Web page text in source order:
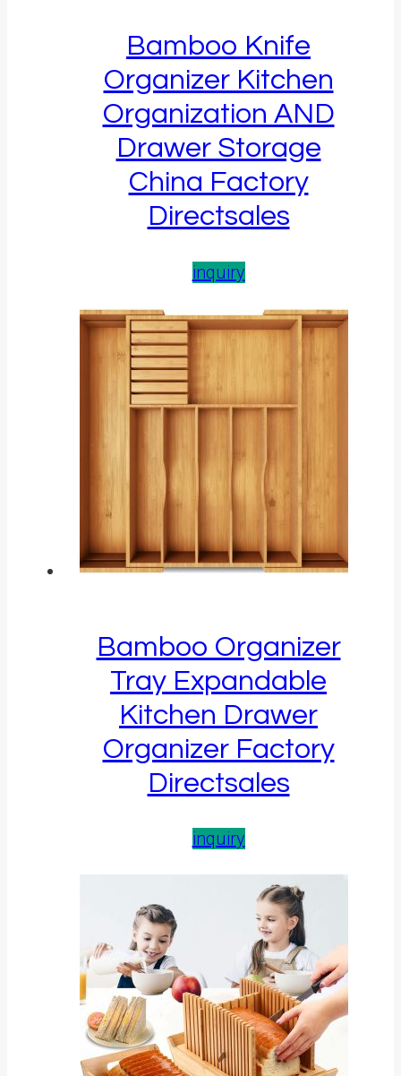
Bamboo Knife
Organizer Kitchen
Organization AND
Drawer Storage
China Factory
Directsales
inquiry
Bamboo Organizer
Tray Expandable
Kitchen Drawer
Organizer Factory
Directsales
inquiry